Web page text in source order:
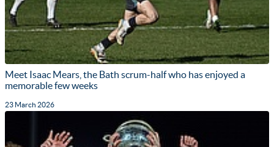
Meet Isaac Mears, the Bath scrum-half who has enjoyed a
memorable few weeks
23 March 2026